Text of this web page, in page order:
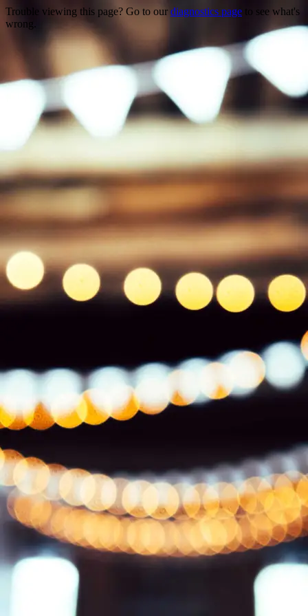
Trouble viewing this page? Go to our diagnostics page to see what's
wrong.